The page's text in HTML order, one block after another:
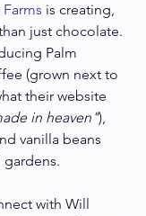
is creating,
just chocolate.
Palm
(grown next to
their website
in heaven"),
vanilla beans
with Will